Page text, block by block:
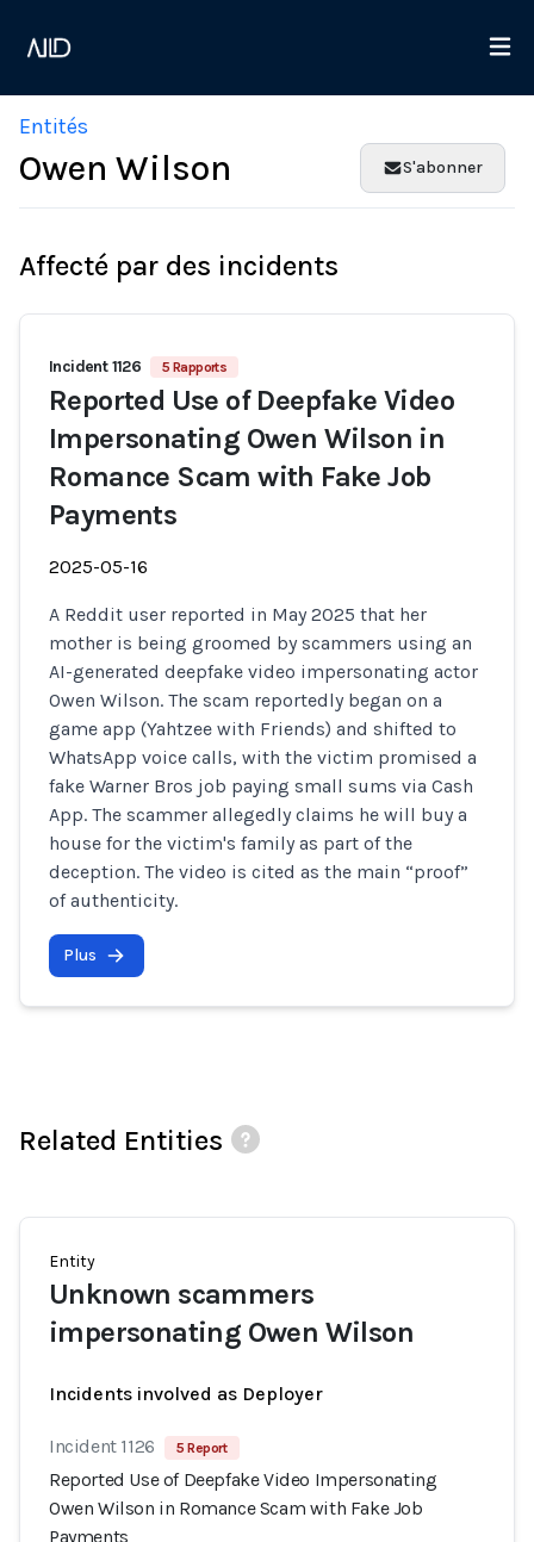
Entités
Owen Wilson S'abonner
Affecté par des incidents
Incident 1126 5 Rapports
Reported Use of Deepfake Video
Impersonating Owen Wilson in
Romance Scam with Fake Job
Payments
2025-05-16
A Reddit user reported in May 2025 that her
mother is being groomed by scammers using an
AI-generated deepfake video impersonating actor
Owen Wilson. The scam reportedly began on a
game app (Yahtzee with Friends) and shifted to
WhatsApp voice calls, with the victim promised a
fake Warner Bros job paying small sums via Cash
App. The scammer allegedly claims he will buy a
house for the victim's family as part of the
deception. The video is cited as the main “proof”
of authenticity.
Plus
Related Entities
Entity
Unknown scammers
impersonating Owen Wilson
Incidents involved as Deployer
Incident 1126 5 Report
Reported Use of Deepfake Video Impersonating
Owen Wilson in Romance Scam with Fake Job
Payments